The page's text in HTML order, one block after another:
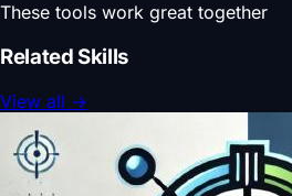
These tools work great together
Related Skills
View all →